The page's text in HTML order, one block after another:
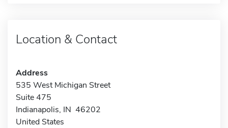
Location & Contact
Address
535 West Michigan Street
Suite 475
Indianapolis, IN 46202
United States